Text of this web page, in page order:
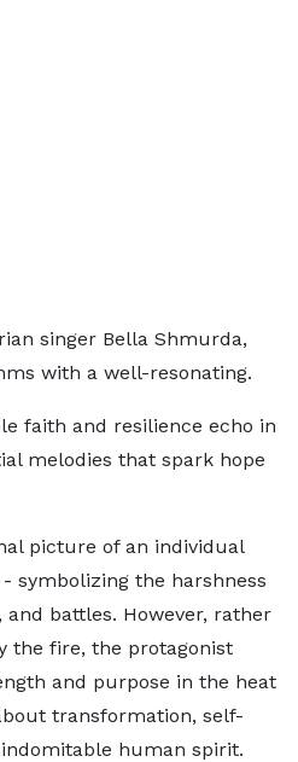
singer Bella Shmurda,
with a well-resonating.
faith and resilience echo in
melodies that spark hope
picture of an individual
symbolizing the harshness
battles. However, rather
the fire, the protagonist
and purpose in the heat
transformation, self-
human spirit.